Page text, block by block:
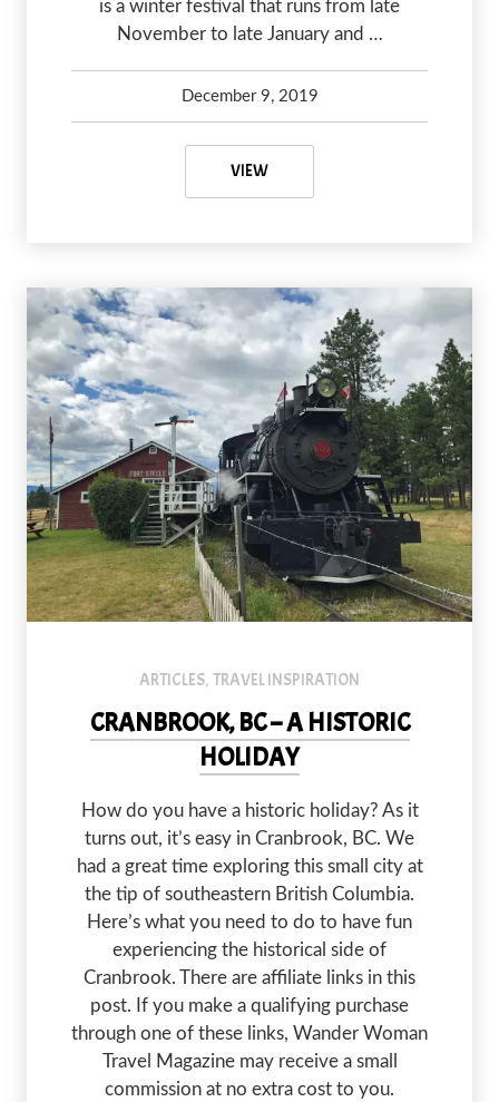
is a winter festival that runs from late
November to late January and …
December 9, 2019
VIEW5 PLACES TO SEE CHRISTMAS
ARTICLES, TRAVEL INSPIRATION
CRANBROOK, BC – A HISTORIC
HOLIDAY
How do you have a historic holiday? As it
turns out, it’s easy in Cranbrook, BC. We
had a great time exploring this small city at
the tip of southeastern British Columbia.
Here’s what you need to do to have fun
experiencing the historical side of
Cranbrook. There are affiliate links in this
post. If you make a qualifying purchase
through one of these links, Wander Woman
Travel Magazine may receive a small
commission at no extra cost to you.